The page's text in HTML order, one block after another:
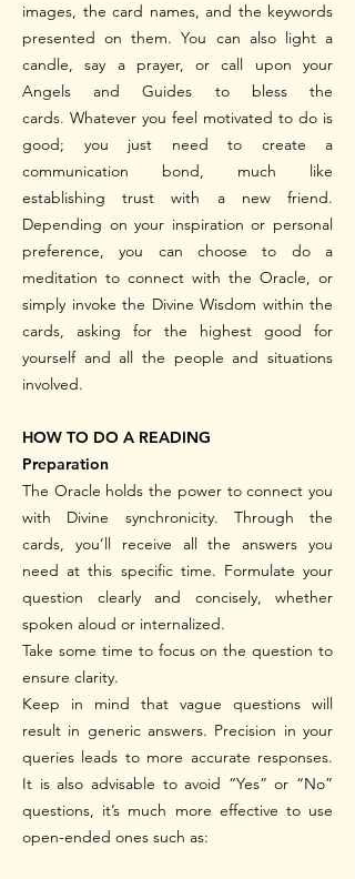
images, the card names, and the keywords
presented on them. You can also light a
candle, say a prayer, or call upon your
Angels and Guides to bless the
cards. Whatever you feel motivated to do is
good; you just need to create a
communication bond, much like
establishing trust with a new friend.
Depending on your inspiration or personal
preference, you can choose to do a
meditation to connect with the Oracle, or
simply invoke the Divine Wisdom within the
cards, asking for the highest good for
yourself and all the people and situations
involved.
HOW TO DO A READING
Preparation
The Oracle holds the power to connect you
with Divine synchronicity. Through the
cards, you’ll receive all the answers you
need at this specific time. Formulate your
question clearly and concisely, whether
spoken aloud or internalized.
Take some time to focus on the question to
ensure clarity.
Keep in mind that vague questions will
result in generic answers. Precision in your
queries leads to more accurate responses.
It is also advisable to avoid “Yes” or “No”
questions, it’s much more effective to use
open-ended ones such as: